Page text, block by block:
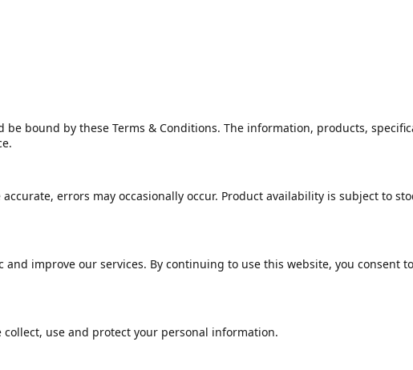
bound by these Terms & Conditions. The information, products,
errors may occasionally occur. Product availability is subject to
improve our services. By continuing to use this website, you consent
use and protect your personal information.